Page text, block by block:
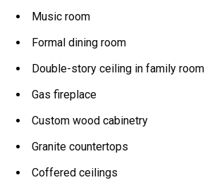
Music room
Formal dining room
Double-story ceiling in family room
Gas fireplace
Custom wood cabinetry
Granite countertops
Coffered ceilings